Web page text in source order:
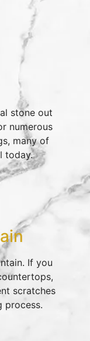
stone out
numerous
many of
today.​
If you
scratches
process.